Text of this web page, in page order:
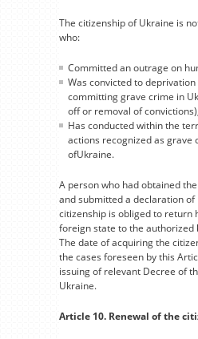
The citizenship of Ukraine is
who:
Committed an outrage on
Was convicted to
committing grave crime in
off or removal of
Has conducted within the
actions recognized as grave
ofUkraine.
A person who had obtained
and submitted a declaration
citizenship is obliged to return
foreign state to the authorized
The date of acquiring the
the cases foreseen by this
issuing of relevant Decree of
Ukraine.
Article 10. Renewal of the